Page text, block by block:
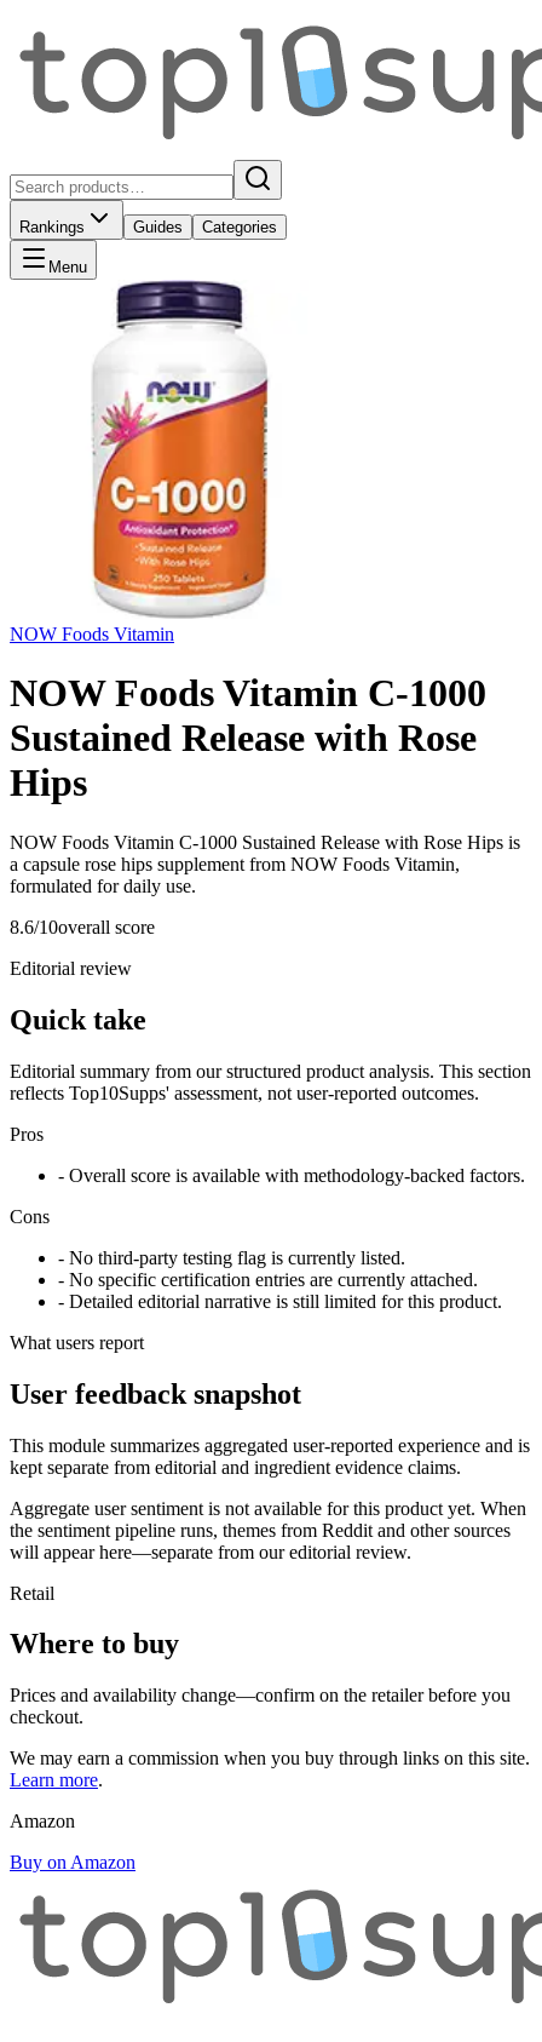
Rankings Guides Categories
Menu
NOW Foods Vitamin
NOW Foods Vitamin C-1000
Sustained Release with Rose
Hips
NOW Foods Vitamin C-1000 Sustained Release with Rose Hips is
a capsule rose hips supplement from NOW Foods Vitamin,
formulated for daily use.
8.6/10overall score
Editorial review
Quick take
Editorial summary from our structured product analysis. This section
reflects Top10Supps' assessment, not user-reported outcomes.
Pros
- Overall score is available with methodology-backed factors.
Cons
- No third-party testing flag is currently listed.
- No specific certification entries are currently attached.
- Detailed editorial narrative is still limited for this product.
What users report
User feedback snapshot
This module summarizes aggregated user-reported experience and is
kept separate from editorial and ingredient evidence claims.
Aggregate user sentiment is not available for this product yet. When
the sentiment pipeline runs, themes from Reddit and other sources
will appear here—separate from our editorial review.
Retail
Where to buy
Prices and availability change—confirm on the retailer before you
checkout.
We may earn a commission when you buy through links on this site.
Learn more.
Amazon
Buy on Amazon